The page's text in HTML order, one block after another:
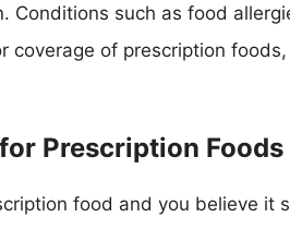
Conditions such as food
coverage of prescription
Prescription Foods
food and you believe it